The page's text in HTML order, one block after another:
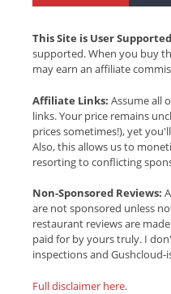
This Site is User
supported. When you buy
may earn an affiliate
Affiliate Links: Assume all
links. Your price remains
prices sometimes!), yet
Also, this allows us to
resorting to conflicting
Non-Sponsored Reviews:
are not sponsored unless
restaurant reviews are
paid for by yours truly. I
inspections and Gushcloud-
Full disclaimer here.